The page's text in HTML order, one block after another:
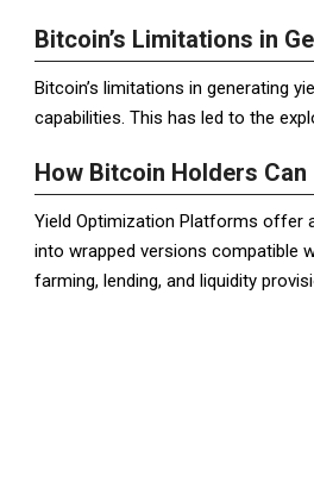
Bitcoin’s Limitations in
Bitcoin’s limitations in generating
capabilities. This has led to the
How Bitcoin Holders
Yield Optimization Platforms offer
into wrapped versions compatible
farming, lending, and liquidity